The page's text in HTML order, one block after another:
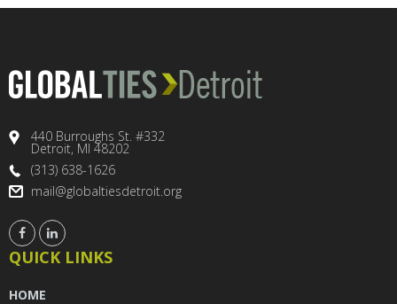
440 Burroughs St. #332
Detroit, MI 48202
(313) 638-1626
mail@globaltiesdetroit.org
QUICK LINKS
HOME